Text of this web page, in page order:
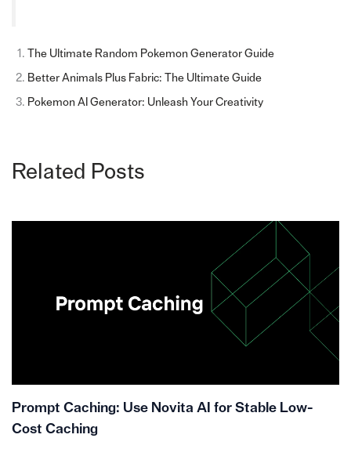
The Ultimate Random Pokemon Generator Guide
Better Animals Plus Fabric: The Ultimate Guide
Pokemon AI Generator: Unleash Your Creativity
Related Posts
Prompt Caching: Use Novita AI for Stable Low-
Cost Caching